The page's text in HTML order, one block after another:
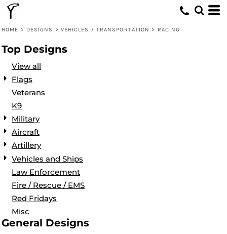
HOME > DESIGNS > VEHICLES / TRANSPORTATION > RACING
Top Designs
View all
Flags
Veterans
K9
Military
Aircraft
Artillery
Vehicles and Ships
Law Enforcement
Fire / Rescue / EMS
Red Fridays
Misc
General Designs
Default
Date Added
Highest Votes
Name